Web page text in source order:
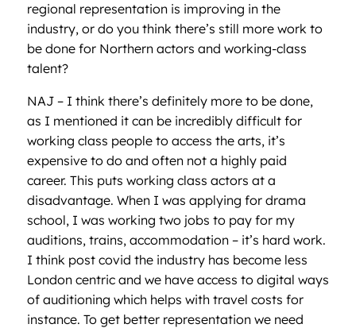
regional representation is improving in the
industry, or do you think there’s still more work to
be done for Northern actors and working-class
talent?
NAJ – I think there’s definitely more to be done,
as I mentioned it can be incredibly difficult for
working class people to access the arts, it’s
expensive to do and often not a highly paid
career. This puts working class actors at a
disadvantage. When I was applying for drama
school, I was working two jobs to pay for my
auditions, trains, accommodation – it’s hard work.
I think post covid the industry has become less
London centric and we have access to digital ways
of auditioning which helps with travel costs for
instance. To get better representation we need